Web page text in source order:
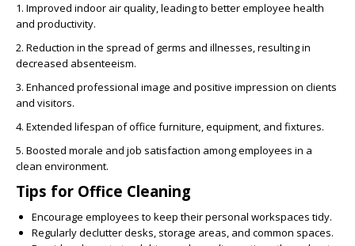
1. Improved indoor air quality, leading to better employee health
and productivity.
2. Reduction in the spread of germs and illnesses, resulting in
decreased absenteeism.
3. Enhanced professional image and positive impression on clients
and visitors.
4. Extended lifespan of office furniture, equipment, and fixtures.
5. Boosted morale and job satisfaction among employees in a
clean environment.
Tips for Office Cleaning
Encourage employees to keep their personal workspaces tidy.
Regularly declutter desks, storage areas, and common spaces.